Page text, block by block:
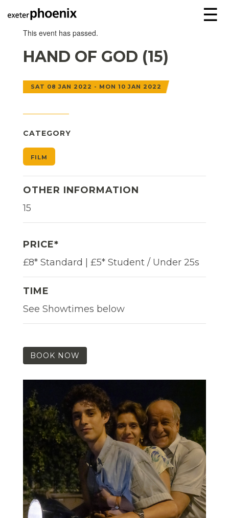
☰
This event has passed.
HAND OF GOD (15)
SAT 08 JAN 2022 - MON 10 JAN 2022
CATEGORY
FILM
OTHER INFORMATION
15
PRICE*
£8* Standard | £5* Student / Under 25s
TIME
See Showtimes below
BOOK NOW